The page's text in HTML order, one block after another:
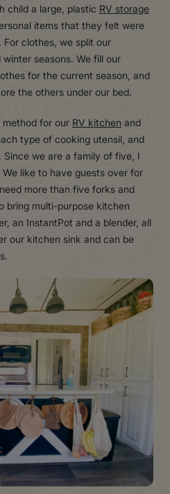
child a large, plastic RV storage
items that they felt were
clothes, we split our
seasons. We fill our
for the current season, and
the others under our bed.
for our RV kitchen and
type of cooking utensil, and
we are a family of five, I
like to have guests over for
more than five forks and
bring multi-purpose kitchen
an InstantPot and a blender, all
our kitchen sink and can be